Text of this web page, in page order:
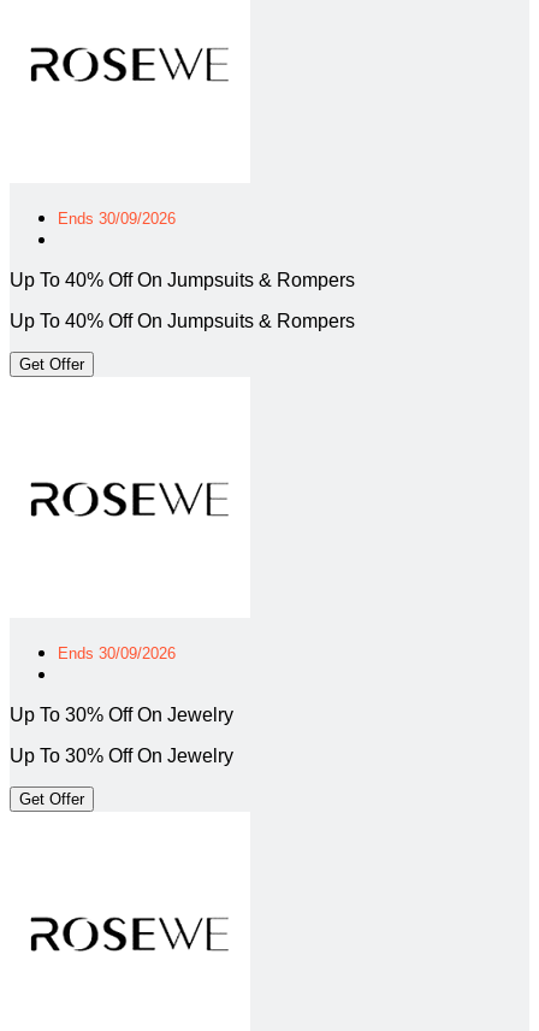
Ends 30/09/2026
Up To 40% Off On Jumpsuits & Rompers
Up To 40% Off On Jumpsuits & Rompers
Get Offer
Ends 30/09/2026
Up To 30% Off On Jewelry
Up To 30% Off On Jewelry
Get Offer